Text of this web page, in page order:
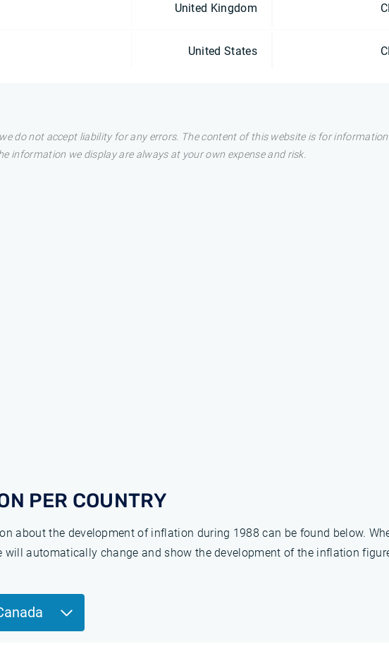
United Kingdom
United States
do not accept liability for any errors. The content of this website is for
information we display are always at your own expense and risk.
PER COUNTRY
about the development of inflation during 1988 can be found below.
automatically change and show the development of the inflation